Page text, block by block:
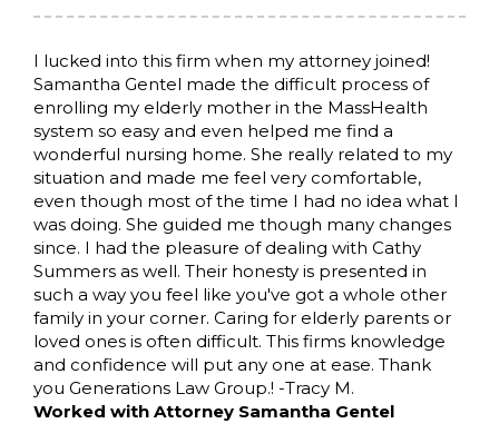
I lucked into this firm when my attorney joined!
Samantha Gentel made the difficult process of
enrolling my elderly mother in the MassHealth
system so easy and even helped me find a
wonderful nursing home. She really related to my
situation and made me feel very comfortable,
even though most of the time I had no idea what I
was doing. She guided me though many changes
since. I had the pleasure of dealing with Cathy
Summers as well. Their honesty is presented in
such a way you feel like you've got a whole other
family in your corner. Caring for elderly parents or
loved ones is often difficult. This firms knowledge
and confidence will put any one at ease. Thank
you Generations Law Group.! -Tracy M.
Worked with Attorney Samantha Gentel